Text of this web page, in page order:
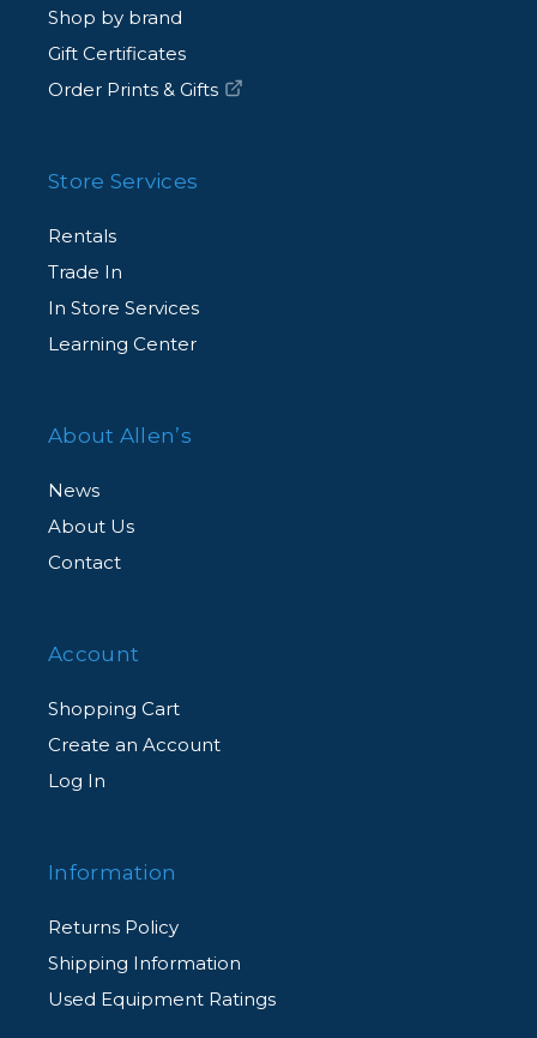
Shop by brand
Gift Certificates
Order Prints & Gifts
Store Services
Rentals
Trade In
In Store Services
Learning Center
About Allen’s
News
About Us
Contact
Account
Shopping Cart
Create an Account
Log In
Information
Returns Policy
Shipping Information
Used Equipment Ratings